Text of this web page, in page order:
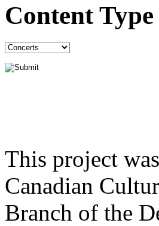
Content Type
This project
Canadian
Branch of the